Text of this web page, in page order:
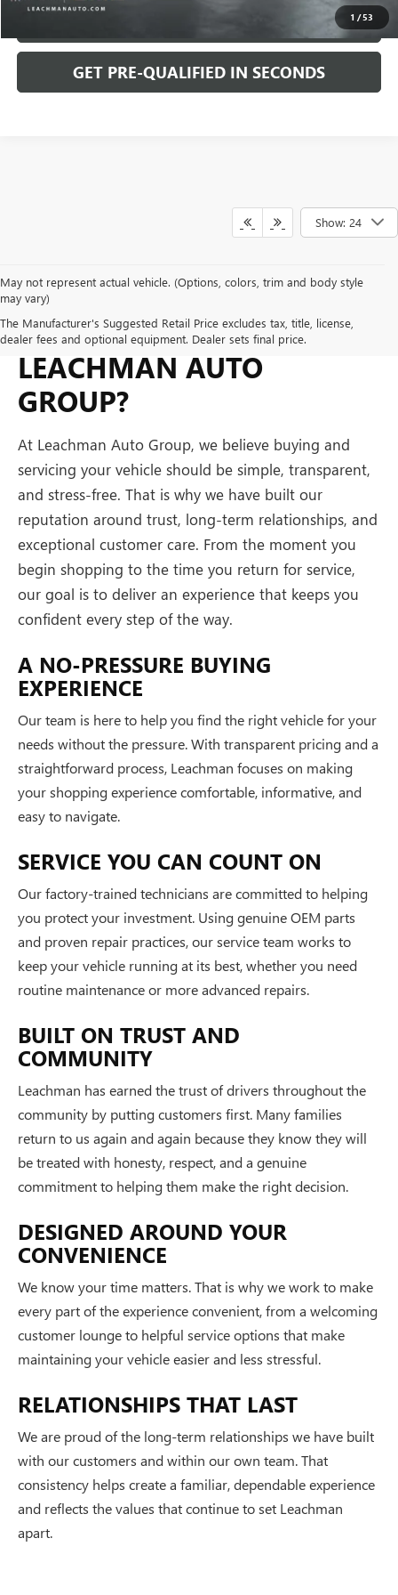
1 /53
KBB INSTANT TRADE CASH OFFER
GET PRE-QUALIFIED IN SECONDS
Show: 24
May not represent actual vehicle. (Options, colors, trim and body style
may vary)
The Manufacturer's Suggested Retail Price excludes tax, title, license,
dealer fees and optional equipment. Dealer sets final price.
WHY BUY FROM
LEACHMAN AUTO
GROUP?
At Leachman Auto Group, we believe buying and
servicing your vehicle should be simple, transparent,
and stress-free. That is why we have built our
reputation around trust, long-term relationships, and
exceptional customer care. From the moment you
begin shopping to the time you return for service,
our goal is to deliver an experience that keeps you
confident every step of the way.
A NO-PRESSURE BUYING
EXPERIENCE
Our team is here to help you find the right vehicle for your
needs without the pressure. With transparent pricing and a
straightforward process, Leachman focuses on making
your shopping experience comfortable, informative, and
easy to navigate.
SERVICE YOU CAN COUNT ON
Our factory-trained technicians are committed to helping
you protect your investment. Using genuine OEM parts
and proven repair practices, our service team works to
keep your vehicle running at its best, whether you need
routine maintenance or more advanced repairs.
BUILT ON TRUST AND
COMMUNITY
Leachman has earned the trust of drivers throughout the
community by putting customers first. Many families
return to us again and again because they know they will
be treated with honesty, respect, and a genuine
commitment to helping them make the right decision.
DESIGNED AROUND YOUR
CONVENIENCE
We know your time matters. That is why we work to make
every part of the experience convenient, from a welcoming
customer lounge to helpful service options that make
maintaining your vehicle easier and less stressful.
RELATIONSHIPS THAT LAST
We are proud of the long-term relationships we have built
with our customers and within our own team. That
consistency helps create a familiar, dependable experience
and reflects the values that continue to set Leachman
apart.